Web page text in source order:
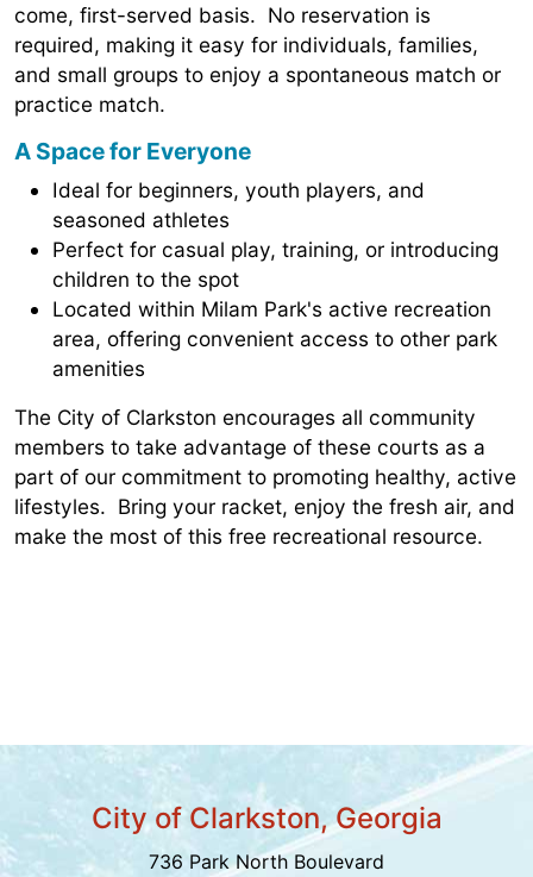
come, first-served basis. No reservation is
required, making it easy for individuals, families,
and small groups to enjoy a spontaneous match or
practice match.
A Space for Everyone
Ideal for beginners, youth players, and
seasoned athletes
Perfect for casual play, training, or introducing
children to the spot
Located within Milam Park's active recreation
area, offering convenient access to other park
amenities
The City of Clarkston encourages all community
members to take advantage of these courts as a
part of our commitment to promoting healthy, active
lifestyles. Bring your racket, enjoy the fresh air, and
make the most of this free recreational resource.
City of Clarkston, Georgia
736 Park North Boulevard